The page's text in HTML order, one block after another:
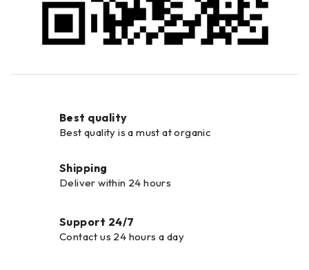
Best quality
Best quality is a must at organic
Shipping
Deliver within 24 hours
Support 24/7
Contact us 24 hours a day